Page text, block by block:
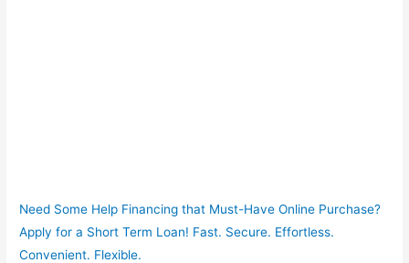
Need Some Help Financing that Must-Have Online Purchase?
Apply for a Short Term Loan! Fast. Secure. Effortless.
Convenient. Flexible.